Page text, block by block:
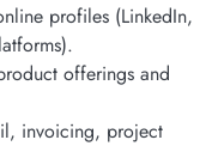
profiles (LinkedIn,
offerings and
invoicing, project